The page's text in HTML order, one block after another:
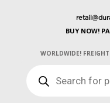
BUY NOW!
WORLDWIDE!
SEARCH